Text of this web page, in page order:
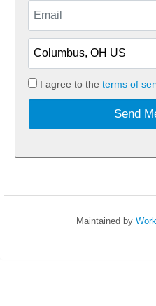
I agree to the terms of
Send
Maintained by